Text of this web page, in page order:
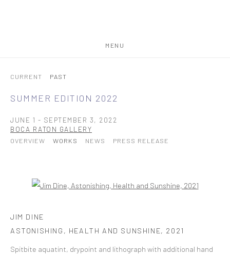
MENU
CURRENT PAST
SUMMER EDITION 2022
JUNE 1 - SEPTEMBER 3, 2022
BOCA RATON GALLERY
OVERVIEW WORKS NEWS PRESS RELEASE
Open a larger version of the following image in a popup:
JIM DINE
ASTONISHING, HEALTH AND SUNSHINE, 2021
Spitbite aquatint, drypoint and lithograph with additional hand